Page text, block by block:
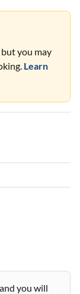
you may
Learn
you will